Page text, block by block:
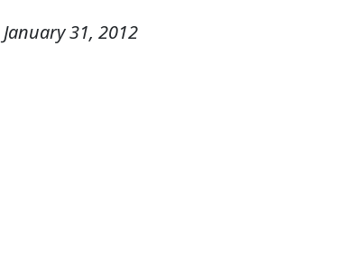
January 31, 2012